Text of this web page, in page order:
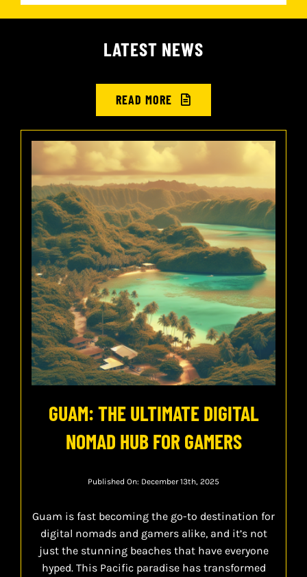
LATEST NEWS
READ MORE
GUAM: THE ULTIMATE DIGITAL
NOMAD HUB FOR GAMERS
Published On: December 13th, 2025
Guam is fast becoming the go-to destination for
digital nomads and gamers alike, and it’s not
just the stunning beaches that have everyone
hyped. This Pacific paradise has transformed